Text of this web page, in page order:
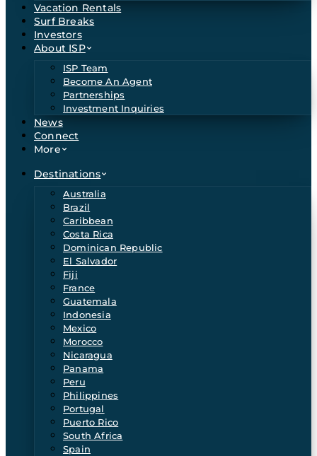
Vacation Rentals
Surf Breaks
Investors
About ISP
ISP Team
Become An Agent
Partnerships
Investment Inquiries
News
Connect
More
Destinations
Australia
Brazil
Caribbean
Costa Rica
Dominican Republic
El Salvador
Fiji
France
Guatemala
Indonesia
Mexico
Morocco
Nicaragua
Panama
Peru
Philippines
Portugal
Puerto Rico
South Africa
Spain